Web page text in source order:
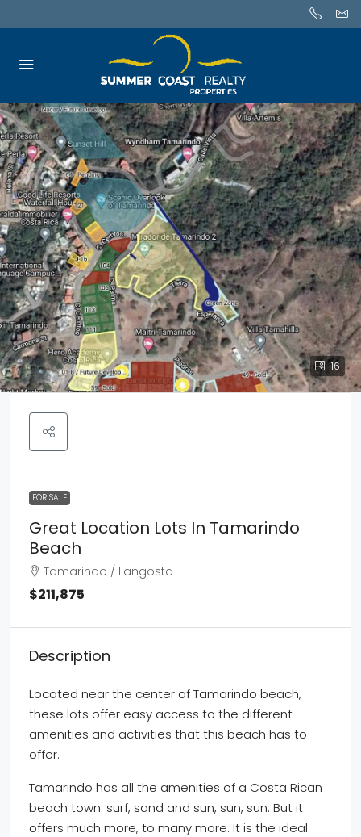
16
FOR SALE
Great Location Lots In Tamarindo
Beach
Tamarindo / Langosta
$211,875
Description
Located near the center of Tamarindo beach,
these lots offer easy access to the different
amenities and activities that this beach has to
offer.
Tamarindo has all the amenities of a Costa Rican
beach town: surf, sand and sun, sun, sun. But it
offers much more, to many more. It is the ideal